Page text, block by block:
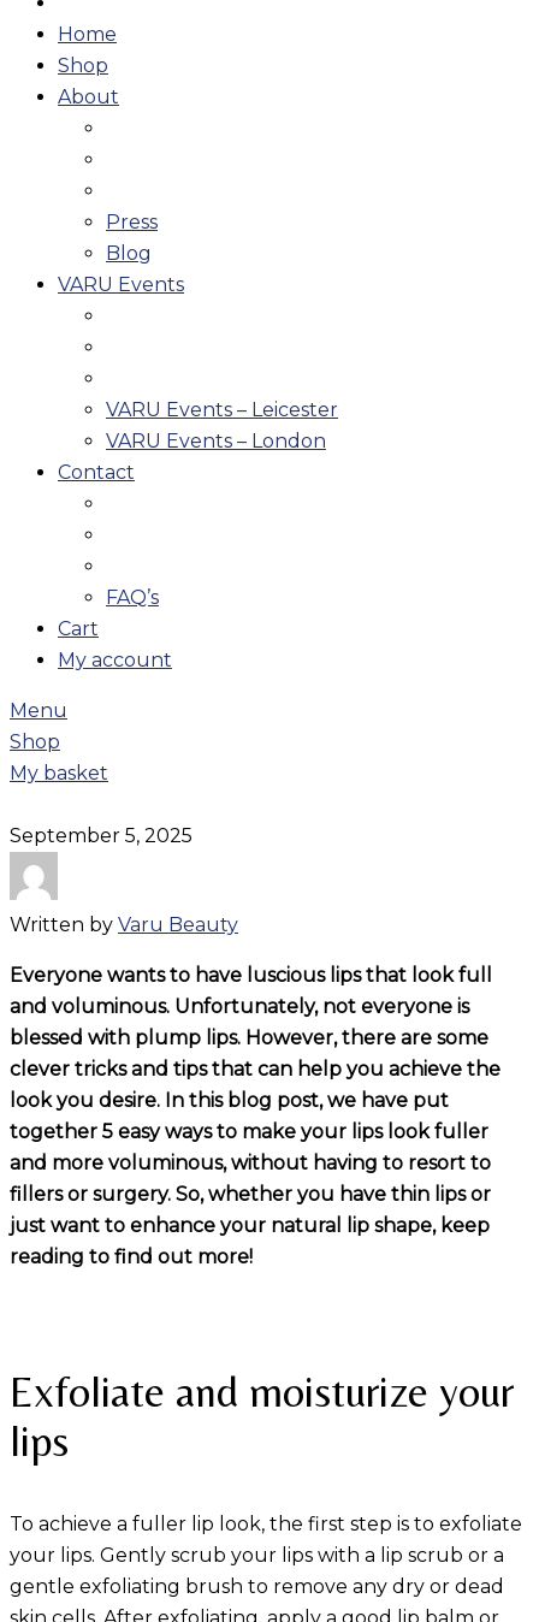
Home
Shop
About
Press
Blog
VARU Events
VARU Events – Leicester
VARU Events – London
Contact
FAQ’s
Cart
My account
Menu
Shop
My basket
September 5, 2025
Written by Varu Beauty
Everyone wants to have luscious lips that look full
and voluminous. Unfortunately, not everyone is
blessed with plump lips. However, there are some
clever tricks and tips that can help you achieve the
look you desire. In this blog post, we have put
together 5 easy ways to make your lips look fuller
and more voluminous, without having to resort to
fillers or surgery. So, whether you have thin lips or
just want to enhance your natural lip shape, keep
reading to find out more!
Exfoliate and moisturize your
lips
To achieve a fuller lip look, the first step is to exfoliate
your lips. Gently scrub your lips with a lip scrub or a
gentle exfoliating brush to remove any dry or dead